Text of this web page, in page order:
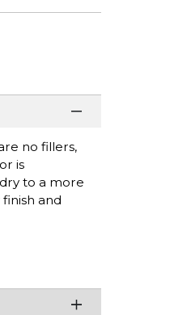
no fillers,
is
to a more
and